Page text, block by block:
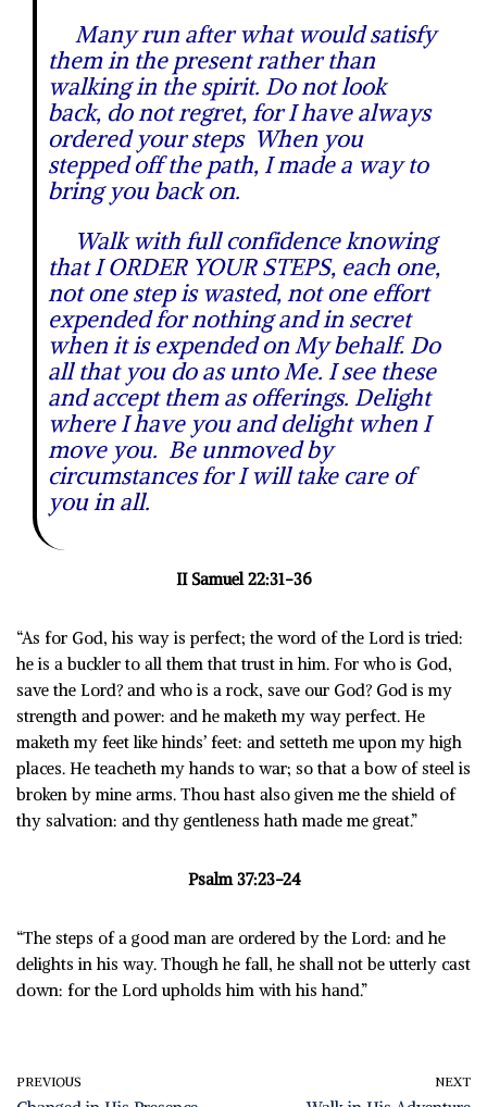
Many run after what would satisfy
them in the present rather than
walking in the spirit. Do not look
back, do not regret, for I have always
ordered your steps When you
stepped off the path, I made a way to
bring you back on.
Walk with full confidence knowing
that I ORDER YOUR STEPS, each one,
not one step is wasted, not one effort
expended for nothing and in secret
when it is expended on My behalf. Do
all that you do as unto Me. I see these
and accept them as offerings. Delight
where I have you and delight when I
move you. Be unmoved by
circumstances for I will take care of
you in all.
II Samuel 22:31-36
“As for God, his way is perfect; the word of the Lord is tried:
he is a buckler to all them that trust in him. For who is God,
save the Lord? and who is a rock, save our God? God is my
strength and power: and he maketh my way perfect. He
maketh my feet like hinds’ feet: and setteth me upon my high
places. He teacheth my hands to war; so that a bow of steel is
broken by mine arms. Thou hast also given me the shield of
thy salvation: and thy gentleness hath made me great.”
Psalm 37:23-24
“The steps of a good man are ordered by the Lord: and he
delights in his way. Though he fall, he shall not be utterly cast
down: for the Lord upholds him with his hand.”
PREVIOUS NEXT